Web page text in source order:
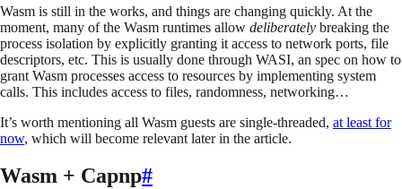
Wasm is still in the works, and things are changing quickly. At the
moment, many of the Wasm runtimes allow deliberately breaking the
process isolation by explicitly granting it access to network ports, file
descriptors, etc. This is usually done through WASI, an spec on how to
grant Wasm processes access to resources by implementing system
calls. This includes access to files, randomness, networking…
It’s worth mentioning all Wasm guests are single-threaded, at least for
now, which will become relevant later in the article.
Wasm + Capnp#